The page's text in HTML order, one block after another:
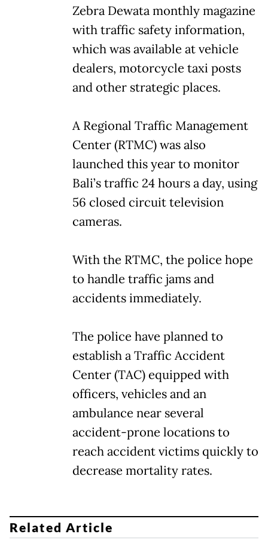
Zebra Dewata monthly magazine
with traffic safety information,
which was available at vehicle
dealers, motorcycle taxi posts
and other strategic places.
A Regional Traffic Management
Center (RTMC) was also
launched this year to monitor
Bali’s traffic 24 hours a day, using
56 closed circuit television
cameras.
With the RTMC, the police hope
to handle traffic jams and
accidents immediately.
The police have planned to
establish a Traffic Accident
Center (TAC) equipped with
officers, vehicles and an
ambulance near several
accident-prone locations to
reach accident victims quickly to
decrease mortality rates.
Related Article